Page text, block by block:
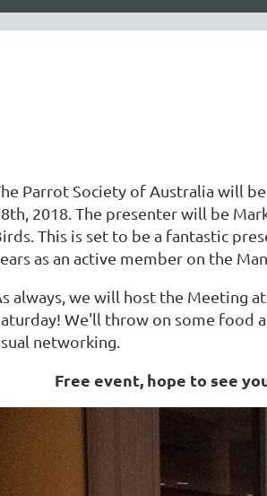
Parrot Society of Australia will
2018. The presenter will be
This is set to be a fantastic
as an active member on the
always, we will host the Meeting
We'll throw on some food
networking.
Free event, hope to see